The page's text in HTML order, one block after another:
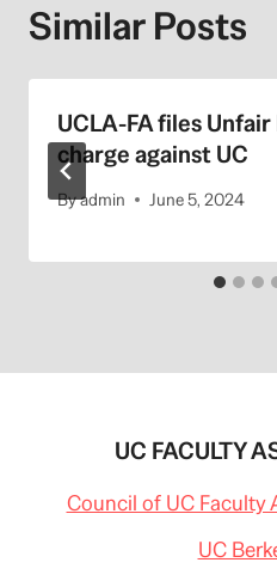
Similar Posts
UCLA-FA files
charge against UC
Byadmin June 5, 2024
UC FACULTY
Council of UC Faculty
UC